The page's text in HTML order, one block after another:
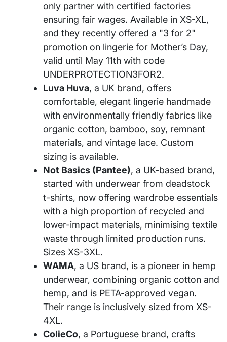
only partner with certified factories
ensuring fair wages. Available in XS-XL,
and they recently offered a "3 for 2"
promotion on lingerie for Mother’s Day,
valid until May 11th with code
UNDERPROTECTION3FOR2.
Luva Huva, a UK brand, offers
comfortable, elegant lingerie handmade
with environmentally friendly fabrics like
organic cotton, bamboo, soy, remnant
materials, and vintage lace. Custom
sizing is available.
Not Basics (Pantee), a UK-based brand,
started with underwear from deadstock
t-shirts, now offering wardrobe essentials
with a high proportion of recycled and
lower-impact materials, minimising textile
waste through limited production runs.
Sizes XS-3XL.
WAMA, a US brand, is a pioneer in hemp
underwear, combining organic cotton and
hemp, and is PETA-approved vegan.
Their range is inclusively sized from XS-
4XL.
ColieCo, a Portuguese brand, crafts